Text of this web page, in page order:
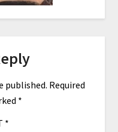
published. Required
*
*